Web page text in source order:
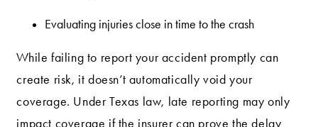
Evaluating injuries close in time to the crash
While failing to report your accident promptly can
create risk, it doesn’t automatically void your
coverage. Under Texas law, late reporting may only
impact coverage if the insurer can prove the delay